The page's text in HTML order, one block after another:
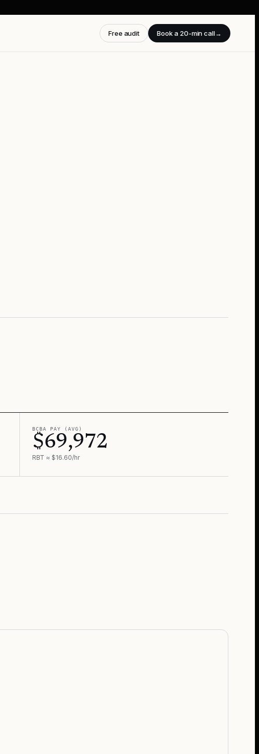
Free audit Book a 20-min call→
BCBA PAY (AVG)
$69,972
RBT ≈ $16.60/hr